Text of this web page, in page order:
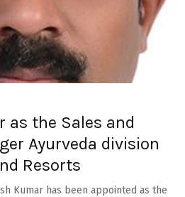
as the Sales and
Ayurveda division
Resorts
Kumar has been appointed as the